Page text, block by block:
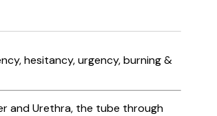
hesitancy, urgency, burning &
and Urethra, the tube through